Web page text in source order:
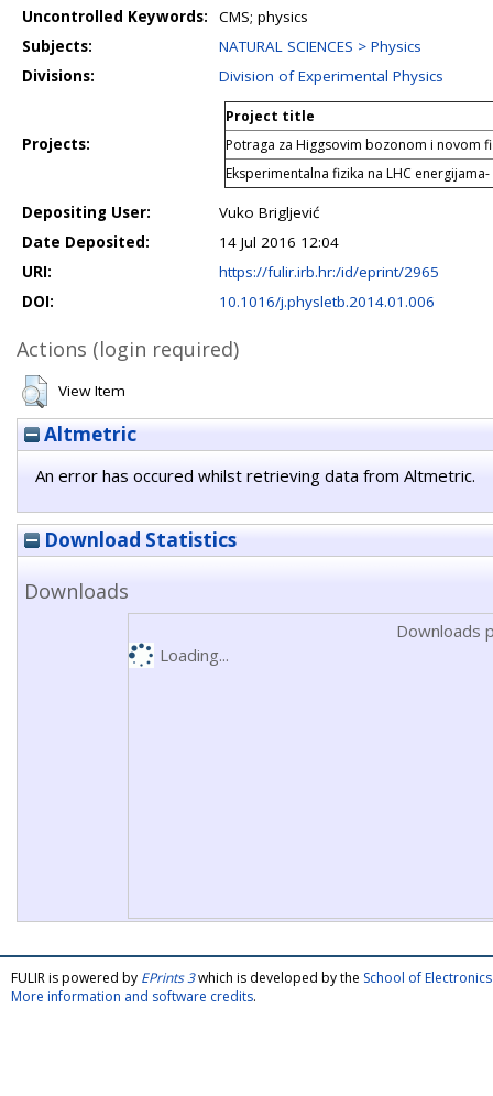
Uncontrolled Keywords:
CMS; physics
Subjects:
NATURAL SCIENCES > Physics
Divisions:
Division of Experimental Physics
Projects:
Project title
Potraga za Higgsovim bozonom i novom
Eksperimentalna fizika na LHC energijama-
Depositing User:
Vuko Brigljević
Date Deposited:
14 Jul 2016 12:04
URI:
https://fulir.irb.hr:/id/eprint/2965
DOI:
10.1016/j.physletb.2014.01.006
Actions (login required)
View Item
Altmetric
An error has occured whilst retrieving data from Altmetric.
Download Statistics
Downloads
Downloads
Loading...
FULIR is powered by EPrints 3which is developed by the School of
More information and software credits.